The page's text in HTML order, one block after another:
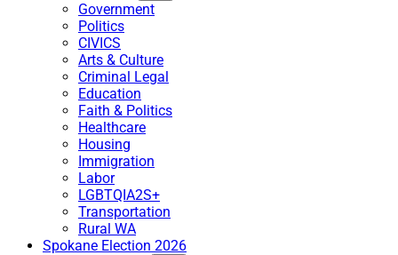
Government
Politics
CIVICS
Arts & Culture
Criminal Legal
Education
Faith & Politics
Healthcare
Housing
Immigration
Labor
LGBTQIA2S+
Transportation
Rural WA
Spokane Election 2026